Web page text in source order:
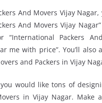
And Movers Vijay
And Movers Vijay
“International Packers
me with price”. You’ll
and Packers in Vijay
you would like tons of
in Vijay Nagar. Make